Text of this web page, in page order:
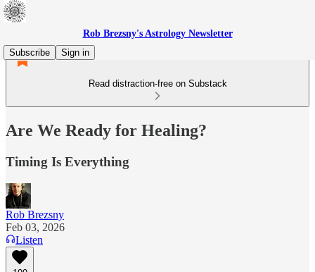
Rob Brezsny's Astrology Newsletter
Subscribe
Sign in
Read distraction-free on Substack
Are We Ready for Healing?
Timing Is Everything
Rob Brezsny
Feb 03, 2026
Listen